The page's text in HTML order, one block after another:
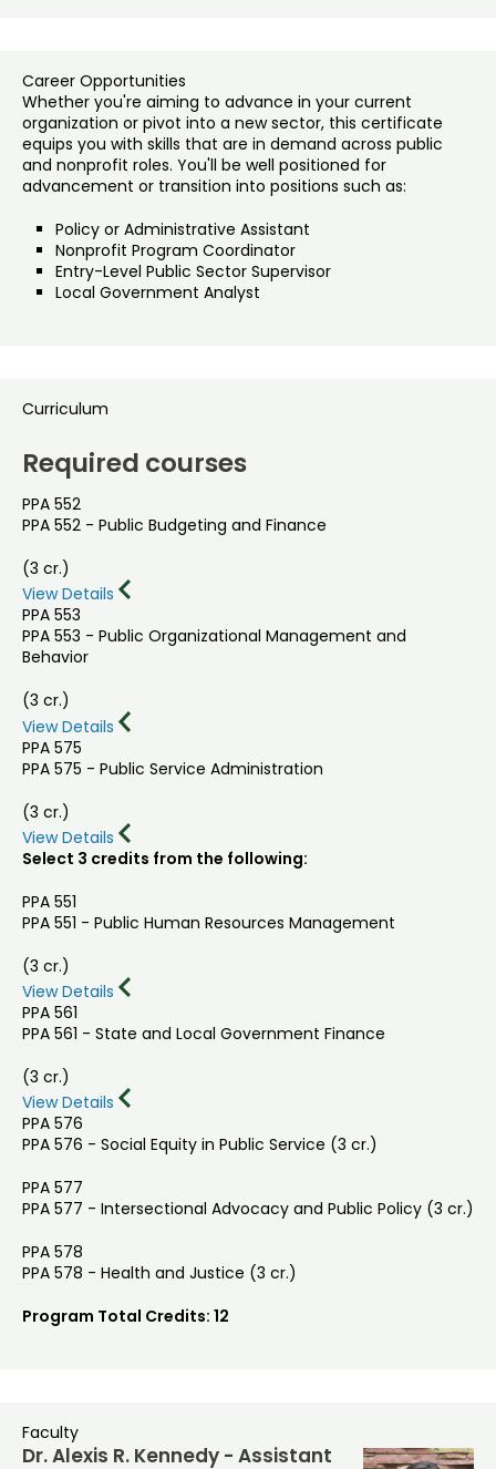
Career Opportunities
Whether you're aiming to advance in your current
organization or pivot into a new sector, this certificate
equips you with skills that are in demand across public
and nonprofit roles. You'll be well positioned for
advancement or transition into positions such as:
Policy or Administrative Assistant
Nonprofit Program Coordinator
Entry-Level Public Sector Supervisor
Local Government Analyst
Curriculum
Required courses
PPA 552
PPA 552 - Public Budgeting and Finance
(3 cr.)
View Details
PPA 553
PPA 553 - Public Organizational Management and
Behavior
(3 cr.)
View Details
PPA 575
PPA 575 - Public Service Administration
(3 cr.)
View Details
Select 3 credits from the following:
PPA 551
PPA 551 - Public Human Resources Management
(3 cr.)
View Details
PPA 561
PPA 561 - State and Local Government Finance
(3 cr.)
View Details
PPA 576
PPA 576 - Social Equity in Public Service (3 cr.)
PPA 577
PPA 577 - Intersectional Advocacy and Public Policy (3 cr.)
PPA 578
PPA 578 - Health and Justice (3 cr.)
Program Total Credits: 12
Faculty
Dr. Alexis R. Kennedy - Assistant